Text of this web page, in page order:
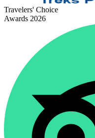
Travelers' Choice
Awards 2026